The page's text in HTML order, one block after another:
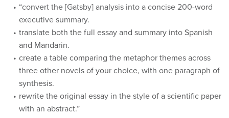
“convert the [Gatsby] analysis into a concise 200-word
executive summary.
translate both the full essay and summary into Spanish
and Mandarin.
create a table comparing the metaphor themes across
three other novels of your choice, with one paragraph of
synthesis.
rewrite the original essay in the style of a scientific paper
with an abstract.”